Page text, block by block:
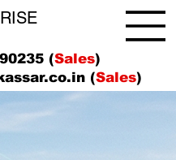
(Sales)
(Sales)